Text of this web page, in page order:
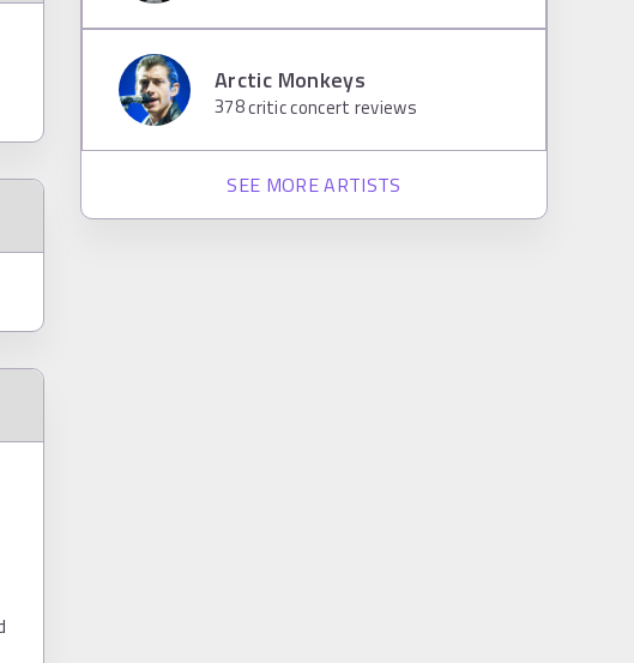
Arctic Monkeys
378critic concert reviews
SEE MORE ARTISTS